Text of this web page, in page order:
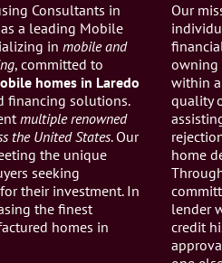
Consultants in
a leading Mobile
in mobile and
, committed to
homes in Laredo
financing solutions.
multiple renowned
the United States. Our
the unique
seeking
their investment. In
the finest
homes in
Our
owning
within
quality
home
lender
credit